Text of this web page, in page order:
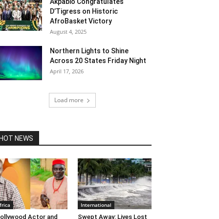
D’Tigress on Historic
AfroBasket Victory
August 4, 2025
Northern Lights to Shine
Across 20 States Friday Night
April 17, 2026
Load more
NEWS
Actor and
International
Swept Away: Lives Lost